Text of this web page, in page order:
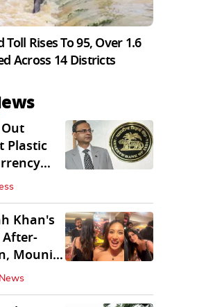
Rises To 95, Over 1.6
Across 14 Districts
Plastic
Khan's
After-
Mouni